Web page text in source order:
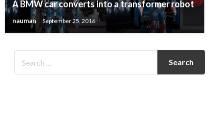
A BMW car converts into a transformer robot
nauman September 25, 2016